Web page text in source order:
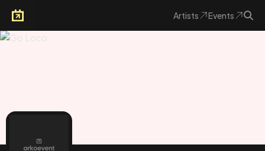
Artists Events